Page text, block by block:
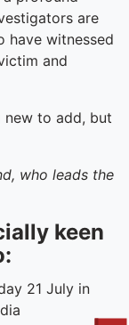
are
have witnessed
and
new to add, but
who leads the
keen
21 July in